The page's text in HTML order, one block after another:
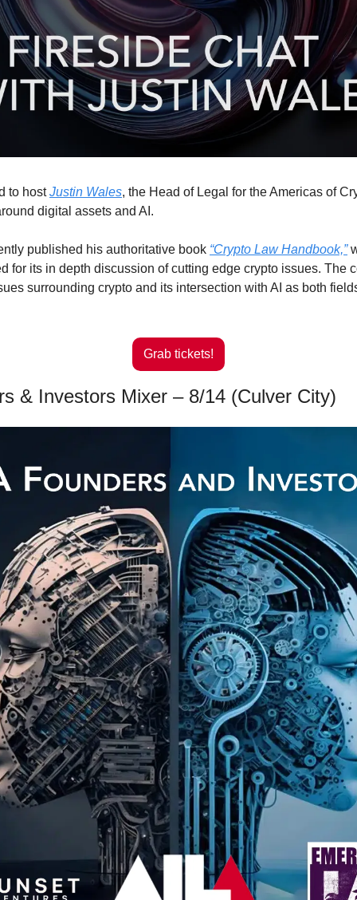
to host Justin Wales, the Head of Legal for the Americas of
digital assets and AI.
published his authoritative book “Crypto Law Handbook,”
for its in depth discussion of cutting edge crypto issues. The
surrounding crypto and its intersection with AI as both
Grab tickets!
& Investors Mixer – 8/14 (Culver City)